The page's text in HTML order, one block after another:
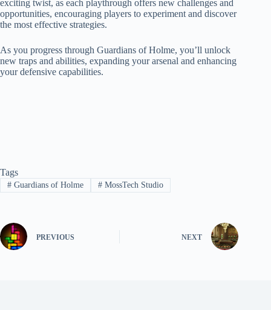
exciting twist, as each playthrough offers new challenges and
opportunities, encouraging players to experiment and discover
the most effective strategies.
As you progress through Guardians of Holme, you’ll unlock
new traps and abilities, expanding your arsenal and enhancing
your defensive capabilities.
Tags
#Guardians of Holme #MossTech Studio
PREVIOUS NEXT